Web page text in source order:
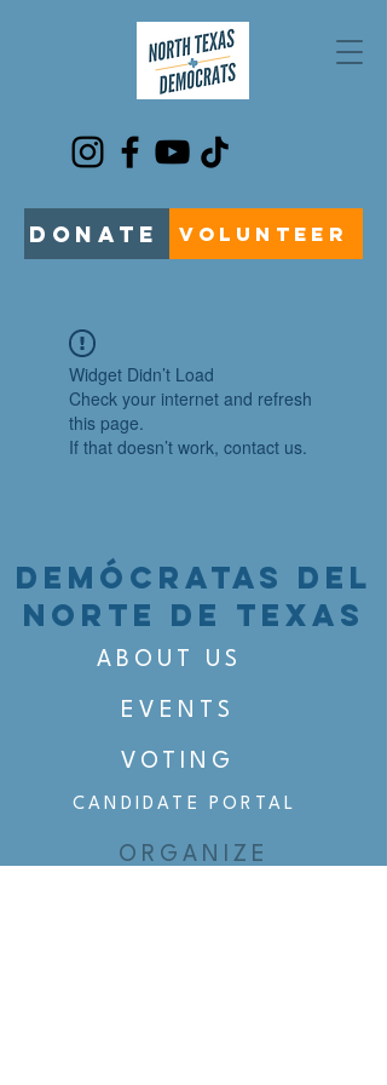
DONATE VOLUNTEER
Widget Didn’t Load
Check your internet and refresh
this page.
If that doesn’t work, contact us.
DEMÓCRATAS DEL
NORTE DE TEXAS
ABOUT US
EVENTS
VOTING
CANDIDATE PORTAL
ORGANIZE